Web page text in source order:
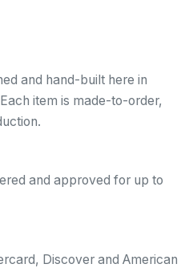
and hand-built here in
item is made-to-order,
and approved for up to
Discover and American